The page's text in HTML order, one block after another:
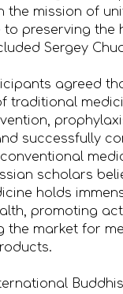
the mission of
preserving the
Sergey
agreed
traditional
successfully
scholars
holds
promoting
the market for